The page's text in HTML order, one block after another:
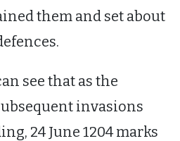
them and set about
see that as the
invasions
24 June 1204 marks